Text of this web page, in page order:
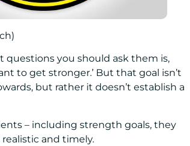
questions you should ask them is,
to get stronger.’ But that goal isn’t
but rather it doesn’t establish a
– including strength goals, they
realistic and timely.